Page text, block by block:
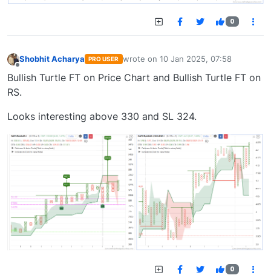
0
Shobhit Acharya PRO USER wrote on 10 Jan 2025, 07:58
last edited by
Bullish Turtle FT on Price Chart and Bullish Turtle FT on
RS.
Looks interesting above 330 and SL 324.
0